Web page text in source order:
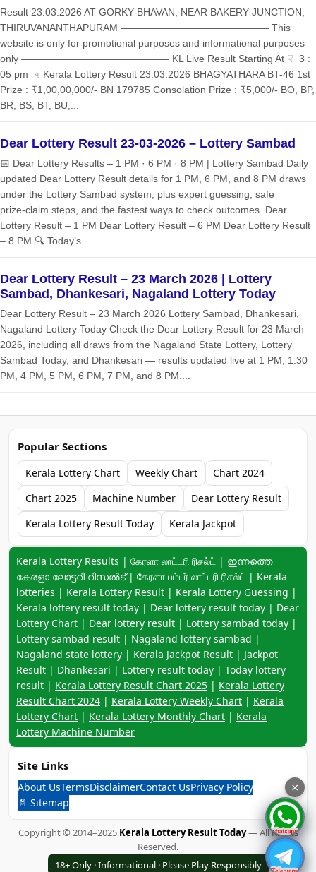
Result 23.03.2026 AT GORKY BHAVAN, NEAR BAKERY JUNCTION,
THIRUVANANTHAPURAM ——————————————— This
website is only for promotional purposes and informational purposes
only ——————————————— KL Live Result Starting At ☟ 3 :
05 pm ☟ Kerala Lottery Result 23.03.2026 BHAGYATHARA BT-46 1st
Prize : ₹1,00,00,000/- BN 179785 Consolation Prize : ₹5,000/- BO, BP,
BR, BS, BT, BU,...
Dear Lottery Result 23-03-2026 – Lottery Sambad
📅 Dear Lottery Results – 1 PM · 6 PM · 8 PM | Lottery Sambad Daily
updated Dear Lottery Result details for 1 PM, 6 PM, and 8 PM draws
under the Lottery Sambad system, plus expert guessing, safe
prize‑claim steps, and the fastest ways to check outcomes. Dear
Lottery Result – 1 PM Dear Lottery Result – 6 PM Dear Lottery Result
– 8 PM 🔍 Today’s...
Dear Lottery Result – 23 March 2026 | Lottery
Sambad, Dhankesari, Nagaland Lottery Today
Dear Lottery Result – 23 March 2026 Lottery Sambad, Dhankesari,
Nagaland Lottery Today Check the Dear Lottery Result for 23 March
2026, including all draws from the Nagaland State Lottery, Lottery
Sambad Today, and Dhankesari — results updated live at 1 PM, 1:30
PM, 4 PM, 5 PM, 6 PM, 7 PM, and 8 PM....
Popular Sections
Kerala Lottery Chart Weekly Chart
Chart 2024
Chart 2025
Machine Number
Dear Lottery Result
Kerala Lottery Result Today
Kerala Jackpot
Keyword navigation:
Kerala Lottery Results | கேரளா லாட்டரி ரிசல்ட் | ഇന്നത്തെ
കേരളാ ലോട്ടറി റിസൽട് | கேரளா பம்பர் லாட்டரி ரிசல்ட் | Kerala
lotteries | Kerala Lottery Result | Kerala Lottery Guessing |
Kerala lottery result today | Dear lottery result today | Dear
Lottery Chart | Dear lottery result | Lottery sambad today |
Lottery sambad result | Nagaland lottery sambad |
Nagaland state lottery | Kerala Jackpot Result | Jackpot
Result | Dhankesari | Lottery result today | Today lottery
result | Kerala Lottery Result Chart 2025 | Kerala Lottery
Result Chart 2024 | Kerala Lottery Weekly Chart | Kerala
Lottery Chart | Kerala Lottery Monthly Chart | Kerala
Lottery Machine Number
Site Links
About UsTermsDisclaimerContact UsPrivacy Policy
📄 Sitemap
Copyright © 2014–2025 Kerala Lottery Result Today— All Rights
Reserved.
18+ Only · Informational · Please Play Responsibly
×